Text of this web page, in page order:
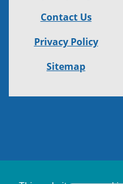
Contact Us
Privacy Policy
Sitemap